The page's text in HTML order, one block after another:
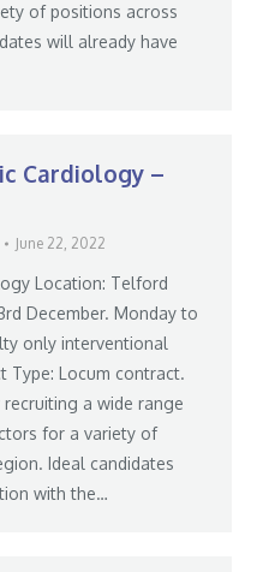
of positions across
will already have
Cardiology –
June 22, 2022
Location: Telford
December. Monday to
only interventional
Type: Locum contract.
a wide range
for a variety of
Ideal candidates
with the…